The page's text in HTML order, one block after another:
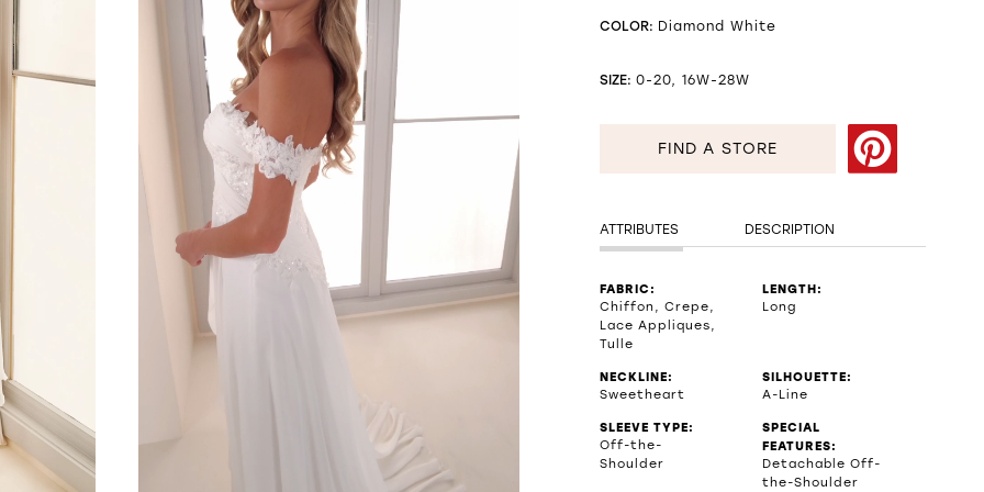
COLOR: Diamond White
SIZE: 0-20, 16W-28W
FIND A STORE
ATTRIBUTES DESCRIPTION
FABRIC:
Chiffon, Crepe,
Lace Appliques,
Tulle
LENGTH:
Long
NECKLINE:
Sweetheart
SILHOUETTE:
A-Line
SLEEVE TYPE:
Off-the-
Shoulder
SPECIAL
FEATURES:
Detachable Off-
the-Shoulder